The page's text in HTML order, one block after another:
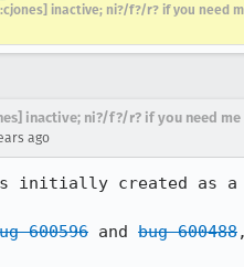
inactive; ni?/f?/r? if you need
inactive; ni?/f?/r? if you need me
ago
initially created as
600596 and bug 600488